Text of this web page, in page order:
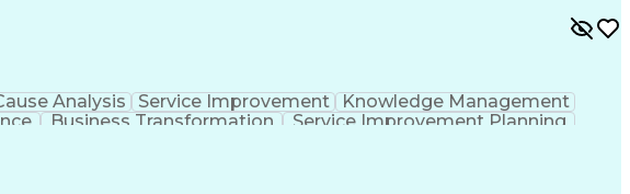
Analysis Service Improvement
Knowledge Management
Business Transformation
Service Improvement Planning